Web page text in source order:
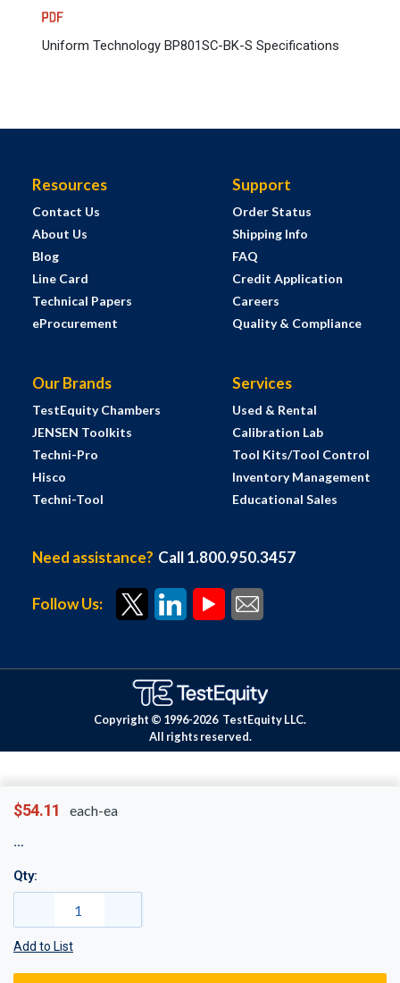
$54.11 each-ea
Qty:
Add to List
Uniform Technology BP801SC-BK-S Specifications
Resources
Contact Us
About Us
Blog
Line Card
Technical Papers
eProcurement
Support
Order Status
Shipping Info
FAQ
Credit Application
Careers
Quality & Compliance
Our Brands
TestEquity Chambers
JENSEN Toolkits
Techni-Pro
Hisco
Techni-Tool
Services
Used & Rental
Calibration Lab
Tool Kits/Tool Control
Inventory Management
Educational Sales
Need assistance? Call 1.800.950.3457
Follow Us:
Copyright © 1996-2026 TestEquity LLC.
All rights reserved.